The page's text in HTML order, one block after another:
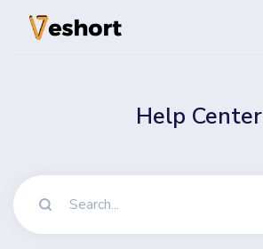
Help Center